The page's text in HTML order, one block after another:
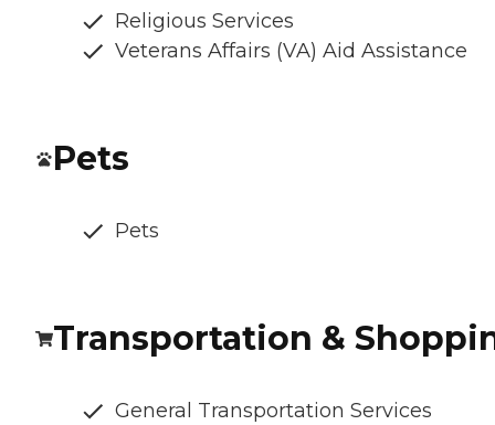
Religious Services
Veterans Affairs (VA) Aid Assistance
Pets
Pets
Transportation &
General Transportation Services